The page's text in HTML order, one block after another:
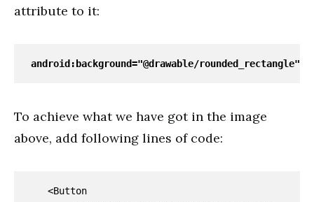
attribute to it:
android:background="@drawable/rounded_rectangle"
To achieve what we have got in the image
above, add following lines of code: